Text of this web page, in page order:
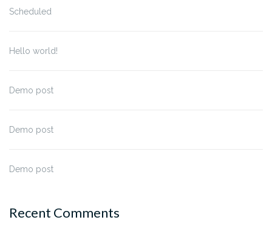
Scheduled
Hello world!
Demo post
Demo post
Demo post
Recent Comments